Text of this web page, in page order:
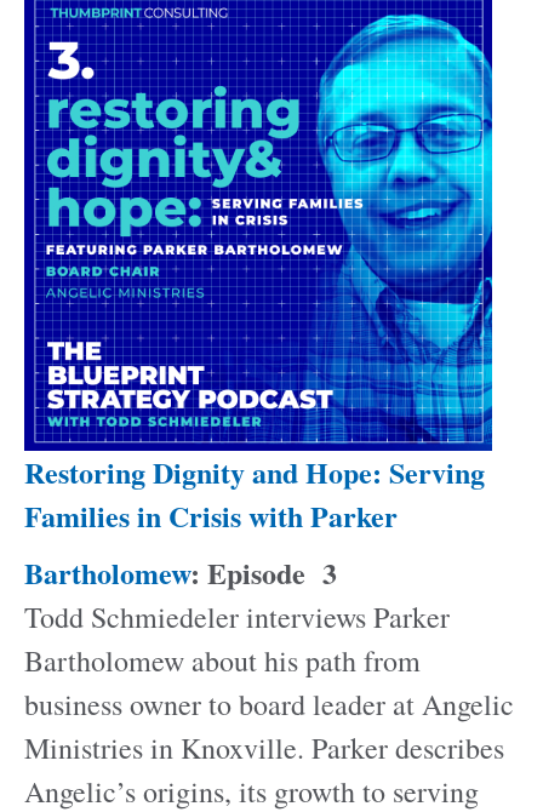
Restoring Dignity and Hope: Serving
Families in Crisis with Parker
Bartholomew: Episode 3
Todd Schmiedeler interviews Parker
Bartholomew about his path from
business owner to board leader at Angelic
Ministries in Knoxville. Parker describes
Angelic’s origins, its growth to serving